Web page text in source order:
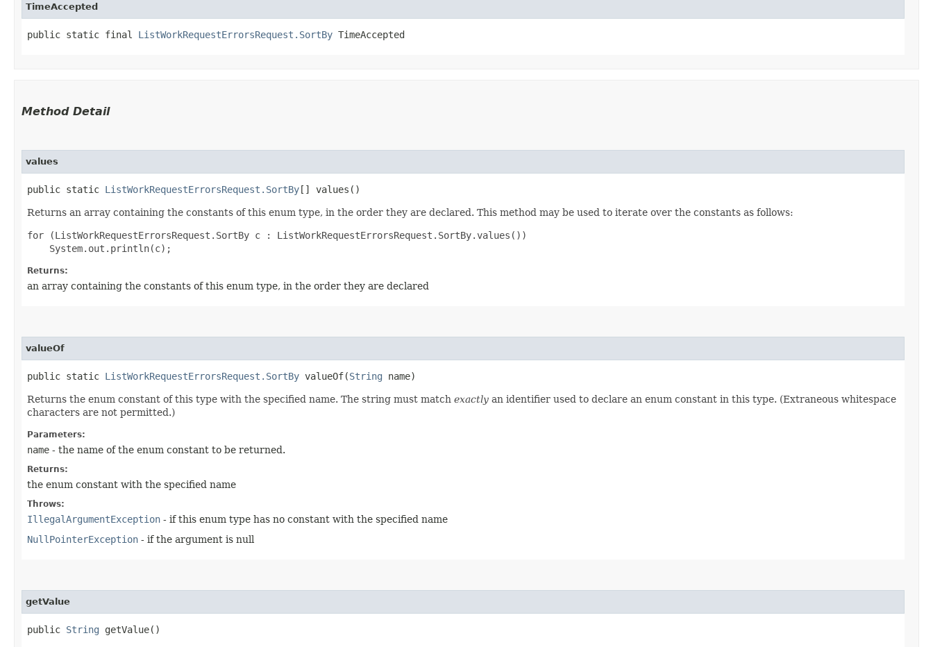
TimeAccepted
public static final ListWorkRequestErrorsRequest.SortBy TimeAccepted
Method Detail
values
public static ListWorkRequestErrorsRequest.SortBy[] values()
Returns an array containing the constants of this enum type, in the order they are declared. This method may be used to iterate over the constants as follows:
for (ListWorkRequestErrorsRequest.SortBy c : ListWorkRequestErrorsRequest.SortBy.values())
Returns:
an array containing the constants of this enum type, in the order they are declared
valueOf
public static ListWorkRequestErrorsRequest.SortBy valueOf​(String name)
Returns the enum constant of this type with the specified name. The string must match exactly an identifier used to declare an enum constant in this type. (Extraneous whitespace
characters are not permitted.)
Parameters:
name - the name of the enum constant to be returned.
Returns:
the enum constant with the specified name
Throws:
IllegalArgumentException - if this enum type has no constant with the specified name
NullPointerException - if the argument is null
getValue
public String getValue()